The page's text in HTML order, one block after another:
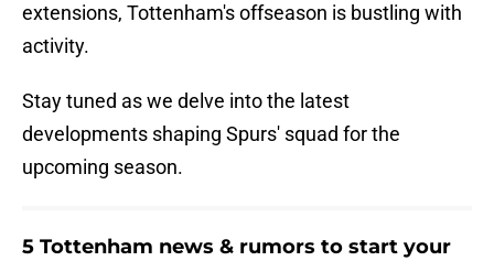
extensions, Tottenham's offseason is bustling with
activity.
Stay tuned as we delve into the latest
developments shaping Spurs' squad for the
upcoming season.
5 Tottenham news & rumors to start your